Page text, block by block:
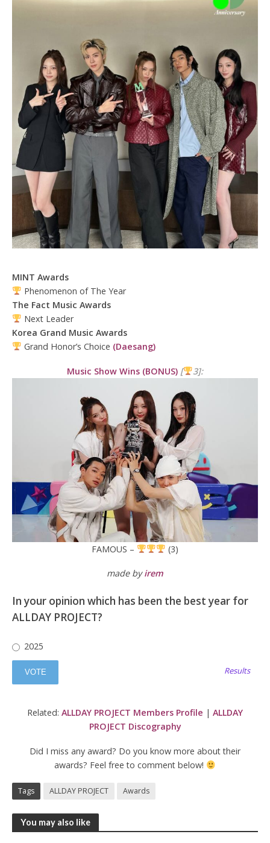
MINT Awards
Phenomenon of The Year
The Fact Music Awards
Next Leader
Korea Grand Music Awards
Grand Honor’s Choice (Daesang)
Music Show Wins (BONUS) [ 3]:
FAMOUS – (3)
made byirem
In your opinion which has been the best year for
ALLDAY PROJECT?
2025
Results
Related: ALLDAY PROJECT Members Profile | ALLDAY
PROJECT Discography
Did I miss any award? Do you know more about their
awards? Feel free to comment below!
Tags ALLDAY PROJECT Awards
You may also like